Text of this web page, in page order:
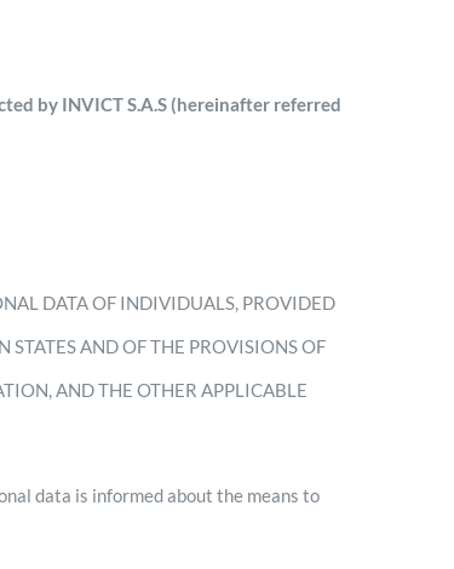
by INVICT S.A.S (hereinafter referred
DATA OF INDIVIDUALS, PROVIDED
AND OF THE PROVISIONS OF
AND THE OTHER APPLICABLE
data is informed about the means to